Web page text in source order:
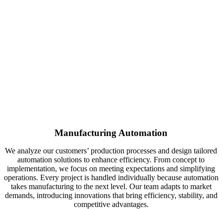
Manufacturing Automation
We analyze our customers’ production processes and design tailored
automation solutions to enhance efficiency. From concept to
implementation, we focus on meeting expectations and simplifying
operations. Every project is handled individually because automation
takes manufacturing to the next level. Our team adapts to market
demands, introducing innovations that bring efficiency, stability, and
competitive advantages.